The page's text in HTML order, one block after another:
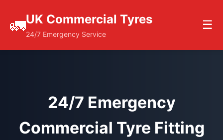
🚛UK Commercial Tyres
24/7 Emergency Service
☰
24/7 Emergency
Commercial Tyre Fitting